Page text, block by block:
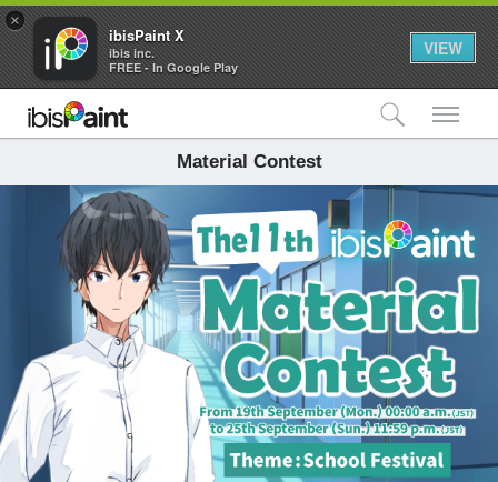
×
ibisPaint X
ibis inc.
FREE - In Google Play
VIEW
Material Contest